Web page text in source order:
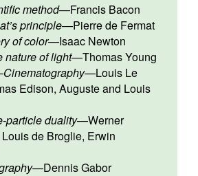
method—Francis Bacon
principle—Pierre de Fermat
of color—Isaac Newton
nature of light—Thomas Young
Cinematography—Louis Le
Edison, Auguste and Louis
particle duality—Werner
Louis de Broglie, Erwin
—Dennis Gabor